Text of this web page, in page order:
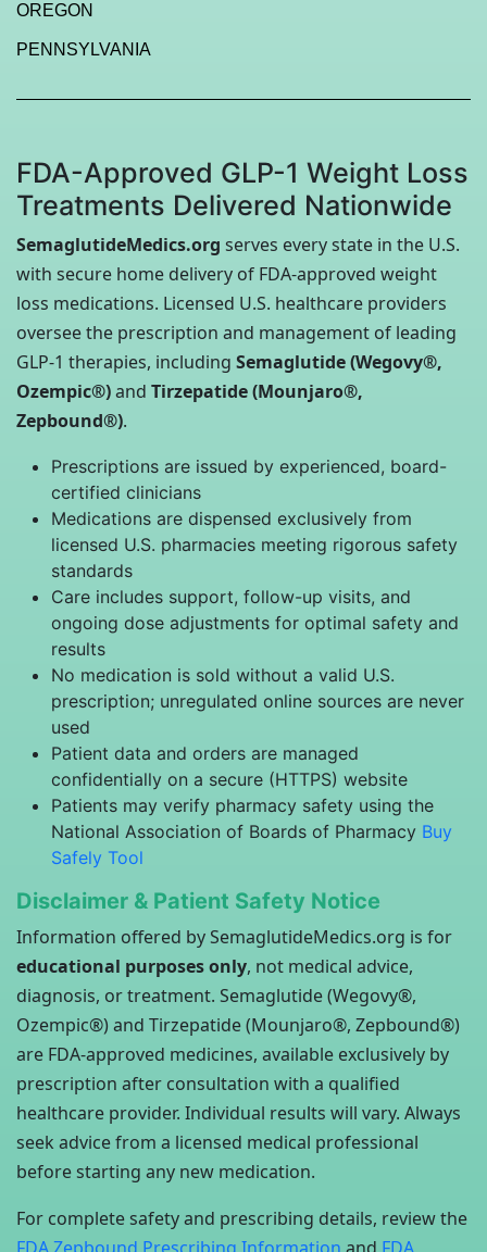
OREGON
PENNSYLVANIA
FDA-Approved GLP-1 Weight Loss
Treatments Delivered Nationwide
SemaglutideMedics.org serves every state in the U.S.
with secure home delivery of FDA-approved weight
loss medications. Licensed U.S. healthcare providers
oversee the prescription and management of leading
GLP-1 therapies, including Semaglutide (Wegovy®,
Ozempic®)and Tirzepatide (Mounjaro®,
Zepbound®).
Prescriptions are issued by experienced, board-
certified clinicians
Medications are dispensed exclusively from
licensed U.S. pharmacies meeting rigorous safety
standards
Care includes support, follow-up visits, and
ongoing dose adjustments for optimal safety and
results
No medication is sold without a valid U.S.
prescription; unregulated online sources are never
used
Patient data and orders are managed
confidentially on a secure (HTTPS) website
Patients may verify pharmacy safety using the
National Association of Boards of Pharmacy Buy
Safely Tool
Disclaimer & Patient Safety Notice
Information offered by SemaglutideMedics.org is for
educational purposes only, not medical advice,
diagnosis, or treatment. Semaglutide (Wegovy®,
Ozempic®) and Tirzepatide (Mounjaro®, Zepbound®)
are FDA-approved medicines, available exclusively by
prescription after consultation with a qualified
healthcare provider. Individual results will vary. Always
seek advice from a licensed medical professional
before starting any new medication.
For complete safety and prescribing details, review the